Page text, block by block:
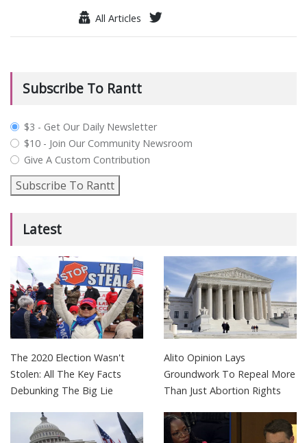
All Articles
Subscribe To Rantt
plan_select
$3 - Get Our Daily Newsletter
$10 - Join Our Community Newsroom
Give A Custom Contribution
Subscribe To Rantt
Latest
The 2020 Election Wasn't
Stolen: All The Key Facts
Debunking The Big Lie
Alito Opinion Lays
Groundwork To Repeal More
Than Just Abortion Rights